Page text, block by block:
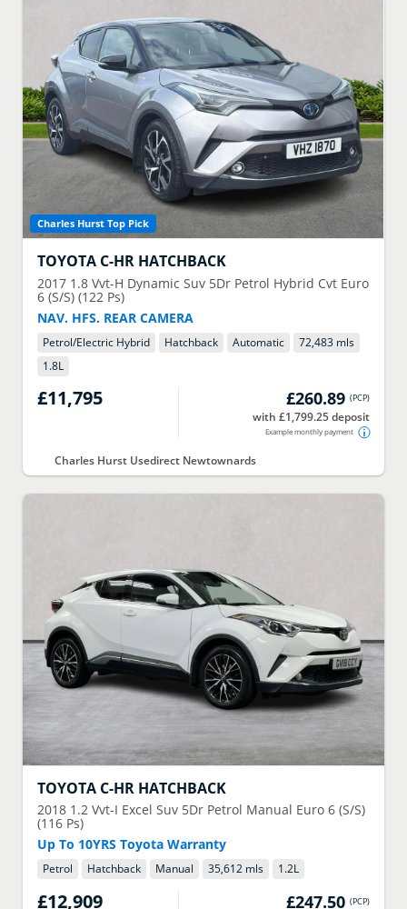
Charles Hurst Top Pick
TOYOTA C-HR HATCHBACK
2017 1.8 Vvt-H Dynamic Suv 5Dr Petrol Hybrid Cvt Euro
6 (S/S) (122 Ps)
NAV. HFS. REAR CAMERA
Petrol/Electric Hybrid Hatchback Automatic
72,483 mls
1.8L
£11,795 £260.89 (PCP)
with £1,799.25 deposit
Example monthly payment
Charles Hurst Usedirect Newtownards
TOYOTA C-HR HATCHBACK
2018 1.2 Vvt-I Excel Suv 5Dr Petrol Manual Euro 6 (S/S)
(116 Ps)
Up To 10YRS Toyota Warranty
Petrol Hatchback Manual 35,612 mls 1.2L
£12,909 £247.50 (PCP)